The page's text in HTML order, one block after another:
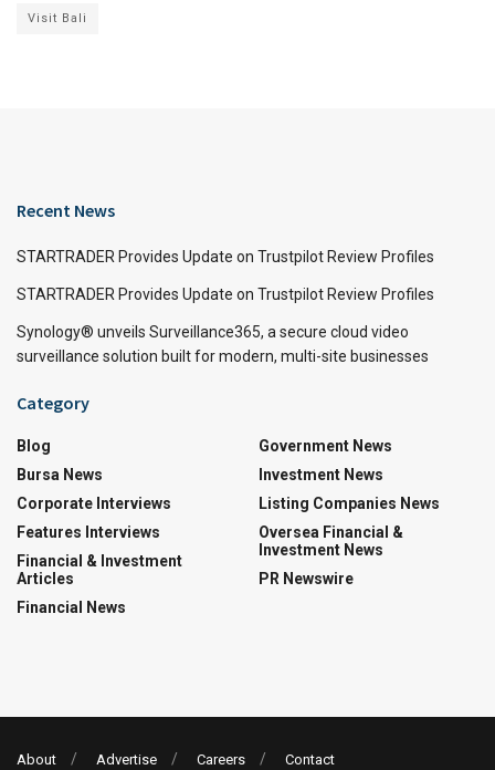
Visit Bali
Recent News
STARTRADER Provides Update on Trustpilot Review Profiles
STARTRADER Provides Update on Trustpilot Review Profiles
Synology® unveils Surveillance365, a secure cloud video
surveillance solution built for modern, multi-site businesses
Category
Blog
Bursa News
Corporate Interviews
Features Interviews
Financial & Investment
Articles
Financial News
Government News
Investment News
Listing Companies News
Oversea Financial &
Investment News
PR Newswire
About Advertise Careers Contact